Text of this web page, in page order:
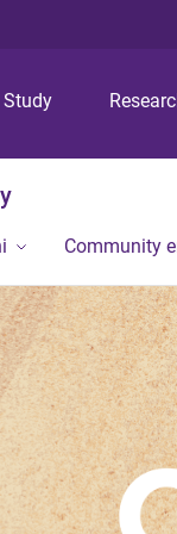
Study
Community